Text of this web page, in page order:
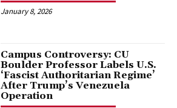
January 8, 2026
Campus Controversy: CU
Boulder Professor Labels U.S.
‘Fascist Authoritarian Regime’
After Trump’s Venezuela
Operation